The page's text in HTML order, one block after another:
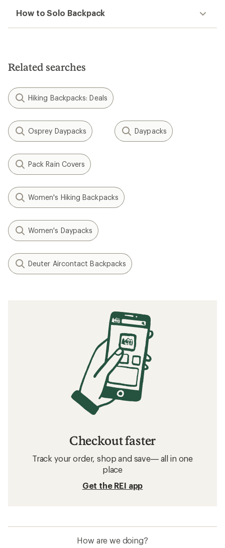
How to Solo Backpack
Related searches
Hiking Backpacks: Deals
Osprey Daypacks Daypacks
Pack Rain Covers
Women's Hiking Backpacks
Women's Daypacks
Deuter Aircontact Backpacks
Checkout faster
Track your order, shop and save— all in one
place
Get the REI app
How are we doing?